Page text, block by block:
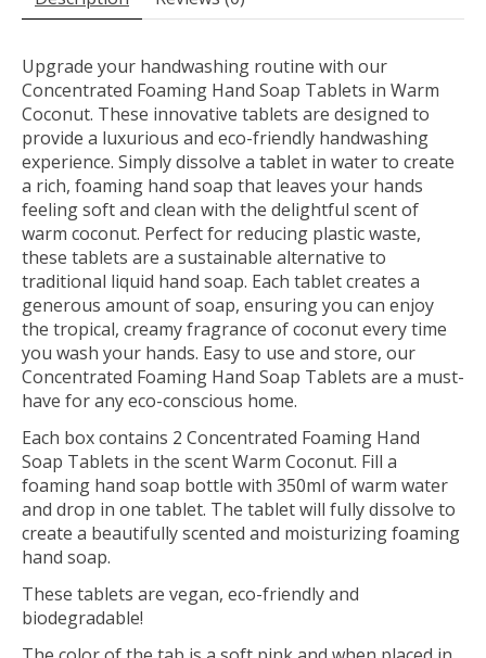
Upgrade your handwashing routine with our
Concentrated Foaming Hand Soap Tablets in Warm
Coconut. These innovative tablets are designed to
provide a luxurious and eco-friendly handwashing
experience. Simply dissolve a tablet in water to create
a rich, foaming hand soap that leaves your hands
feeling soft and clean with the delightful scent of
warm coconut. Perfect for reducing plastic waste,
these tablets are a sustainable alternative to
traditional liquid hand soap. Each tablet creates a
generous amount of soap, ensuring you can enjoy
the tropical, creamy fragrance of coconut every time
you wash your hands. Easy to use and store, our
Concentrated Foaming Hand Soap Tablets are a must-
have for any eco-conscious home.
Each box contains 2 Concentrated Foaming Hand
Soap Tablets in the scent Warm Coconut. Fill a
foaming hand soap bottle with 350ml of warm water
and drop in one tablet. The tablet will fully dissolve to
create a beautifully scented and moisturizing foaming
hand soap.
These tablets are vegan, eco-friendly and
biodegradable!